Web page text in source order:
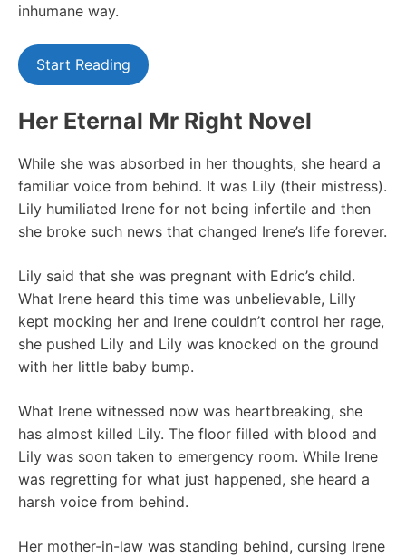
inhumane way.
Start Reading
Her Eternal Mr Right Novel
While she was absorbed in her thoughts, she heard a
familiar voice from behind. It was Lily (their mistress).
Lily humiliated Irene for not being infertile and then
she broke such news that changed Irene’s life forever.
Lily said that she was pregnant with Edric’s child.
What Irene heard this time was unbelievable, Lilly
kept mocking her and Irene couldn’t control her rage,
she pushed Lily and Lily was knocked on the ground
with her little baby bump.
What Irene witnessed now was heartbreaking, she
has almost killed Lily. The floor filled with blood and
Lily was soon taken to emergency room. While Irene
was regretting for what just happened, she heard a
harsh voice from behind.
Her mother-in-law was standing behind, cursing Irene